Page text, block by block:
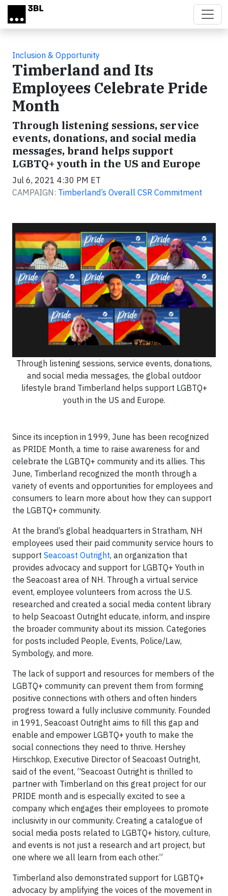
Skip to main content
Inclusion & Opportunity
Timberland and Its
Employees Celebrate Pride
Month
Through listening sessions, service
events, donations, and social media
messages, brand helps support
LGBTQ+ youth in the US and Europe
Jul 6, 2021 4:30 PM ET
CAMPAIGN: Timberland’s Overall CSR Commitment
Through listening sessions, service events, donations,
and social media messages, the global outdoor
lifestyle brand Timberland helps support LGBTQ+
youth in the US and Europe.
Since its inception in 1999, June has been recognized
as PRIDE Month, a time to raise awareness for and
celebrate the LGBTQ+ community and its allies. This
June, Timberland recognized the month through a
variety of events and opportunities for employees and
consumers to learn more about how they can support
the LGBTQ+ community.
At the brand’s global headquarters in Stratham, NH
employees used their paid community service hours to
support Seacoast Outright, an organization that
provides advocacy and support for LGBTQ+ Youth in
the Seacoast area of NH. Through a virtual service
event, employee volunteers from across the U.S.
researched and created a social media content library
to help Seacoast Outright educate, inform, and inspire
the broader community about its mission. Categories
for posts included People, Events, Police/Law,
Symbology, and more.
The lack of support and resources for members of the
LGBTQ+ community can prevent them from forming
positive connections with others and often hinders
progress toward a fully inclusive community. Founded
in 1991, Seacoast Outright aims to fill this gap and
enable and empower LGBTQ+ youth to make the
social connections they need to thrive. Hershey
Hirschkop, Executive Director of Seacoast Outright,
said of the event, “Seacoast Outright is thrilled to
partner with Timberland on this great project for our
PRIDE month and is especially excited to see a
company which engages their employees to promote
inclusivity in our community. Creating a catalogue of
social media posts related to LGBTQ+ history, culture,
and events is not just a research and art project, but
one where we all learn from each other.”
Timberland also demonstrated support for LGBTQ+
advocacy by amplifying the voices of the movement in